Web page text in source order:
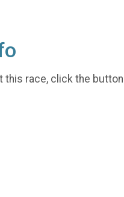
this race, click the button